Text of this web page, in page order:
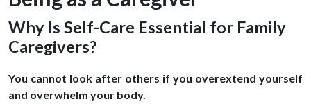
Why Is Self-Care Essential for Family
Caregivers?
You cannot look after others if you overextend yourself
and overwhelm your body.